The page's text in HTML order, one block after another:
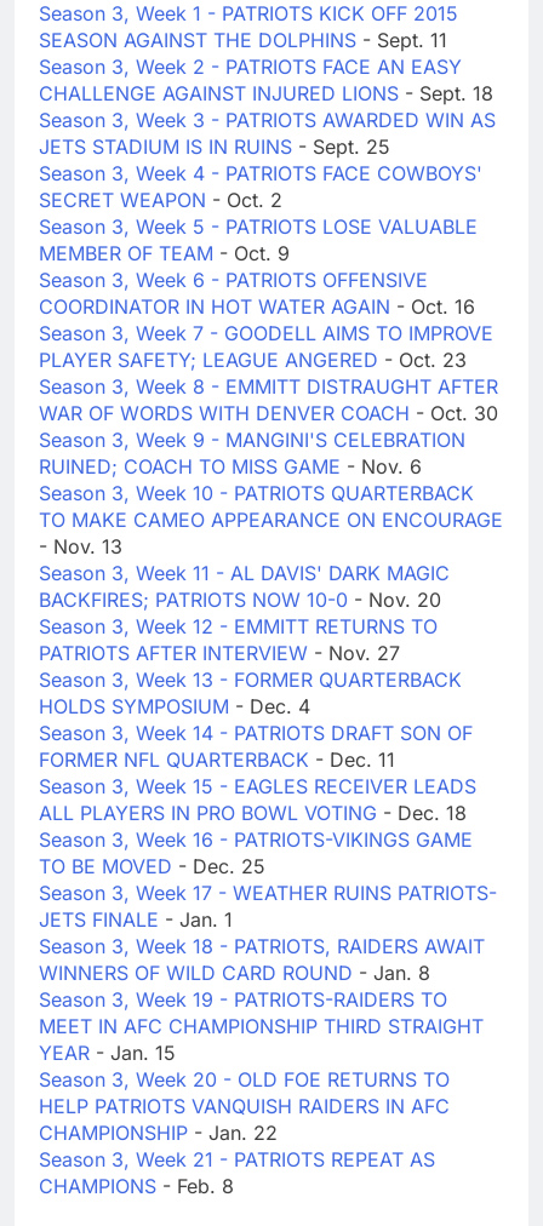
Season 3, Week 1 - PATRIOTS KICK OFF 2015
SEASON AGAINST THE DOLPHINS - Sept. 11
Season 3, Week 2 - PATRIOTS FACE AN EASY
CHALLENGE AGAINST INJURED LIONS - Sept. 18
Season 3, Week 3 - PATRIOTS AWARDED WIN AS
JETS STADIUM IS IN RUINS - Sept. 25
Season 3, Week 4 - PATRIOTS FACE COWBOYS'
SECRET WEAPON - Oct. 2
Season 3, Week 5 - PATRIOTS LOSE VALUABLE
MEMBER OF TEAM - Oct. 9
Season 3, Week 6 - PATRIOTS OFFENSIVE
COORDINATOR IN HOT WATER AGAIN - Oct. 16
Season 3, Week 7 - GOODELL AIMS TO IMPROVE
PLAYER SAFETY; LEAGUE ANGERED - Oct. 23
Season 3, Week 8 - EMMITT DISTRAUGHT AFTER
WAR OF WORDS WITH DENVER COACH - Oct. 30
Season 3, Week 9 - MANGINI'S CELEBRATION
RUINED; COACH TO MISS GAME - Nov. 6
Season 3, Week 10 - PATRIOTS QUARTERBACK
TO MAKE CAMEO APPEARANCE ON ENCOURAGE
- Nov. 13
Season 3, Week 11 - AL DAVIS' DARK MAGIC
BACKFIRES; PATRIOTS NOW 10-0 - Nov. 20
Season 3, Week 12 - EMMITT RETURNS TO
PATRIOTS AFTER INTERVIEW - Nov. 27
Season 3, Week 13 - FORMER QUARTERBACK
HOLDS SYMPOSIUM - Dec. 4
Season 3, Week 14 - PATRIOTS DRAFT SON OF
FORMER NFL QUARTERBACK - Dec. 11
Season 3, Week 15 - EAGLES RECEIVER LEADS
ALL PLAYERS IN PRO BOWL VOTING - Dec. 18
Season 3, Week 16 - PATRIOTS-VIKINGS GAME
TO BE MOVED - Dec. 25
Season 3, Week 17 - WEATHER RUINS PATRIOTS-
JETS FINALE - Jan. 1
Season 3, Week 18 - PATRIOTS, RAIDERS AWAIT
WINNERS OF WILD CARD ROUND - Jan. 8
Season 3, Week 19 - PATRIOTS-RAIDERS TO
MEET IN AFC CHAMPIONSHIP THIRD STRAIGHT
YEAR - Jan. 15
Season 3, Week 20 - OLD FOE RETURNS TO
HELP PATRIOTS VANQUISH RAIDERS IN AFC
CHAMPIONSHIP - Jan. 22
Season 3, Week 21 - PATRIOTS REPEAT AS
CHAMPIONS - Feb. 8